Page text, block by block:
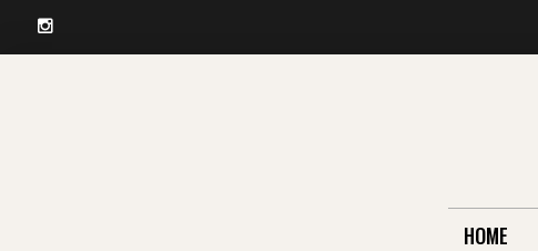
Instagram
HOME